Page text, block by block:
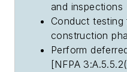
and inspections
Conduct
construction
Perform
[NFPA